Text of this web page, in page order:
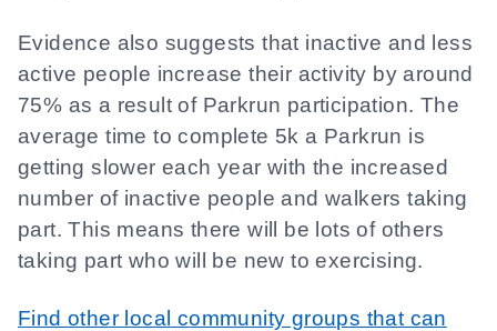
Evidence also suggests that inactive and less
active people increase their activity by around
75% as a result of Parkrun participation. The
average time to complete 5k a Parkrun is
getting slower each year with the increased
number of inactive people and walkers taking
part. This means there will be lots of others
taking part who will be new to exercising.
Find other local community groups that can